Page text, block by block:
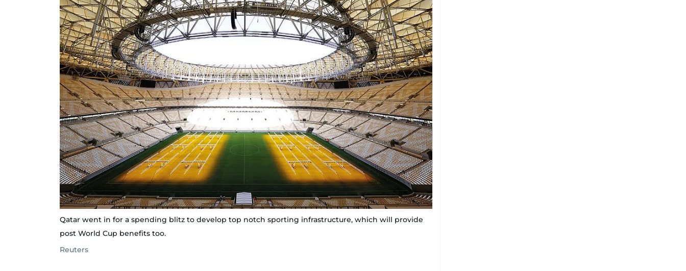
Qatar went in for a spending blitz to develop top notch sporting infrastructure, which will provide
post World Cup benefits too.
Reuters